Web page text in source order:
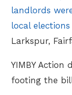
landlords
local elections
Larkspur,
YIMBY Action
footing the